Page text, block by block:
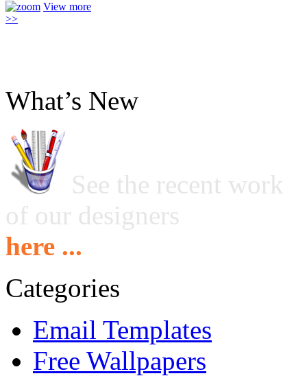
View more
>>
What’s New
See the recent work
of our designers
here ...
Categories
Email Templates
Free Wallpapers